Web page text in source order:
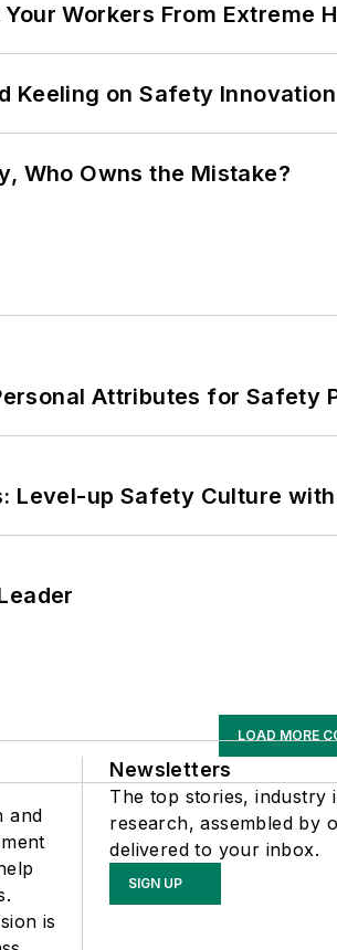
Workers From Extreme
Keeling on Safety
Who Owns the Mistake?
Attributes for Safety
Level-up Safety Culture
LOAD MORE
and
is
Newsletters
The top stories, industry
research, assembled by
delivered to your inbox.
SIGN UP